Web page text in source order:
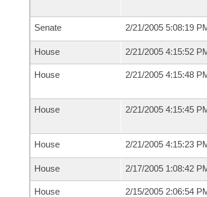
Senate 2/21/2005 5:08:19
House 2/21/2005 4:15:52
House 2/21/2005 4:15:48
House 2/21/2005 4:15:45
House 2/21/2005 4:15:23
House 2/17/2005 1:08:42
House 2/15/2005 2:06:54